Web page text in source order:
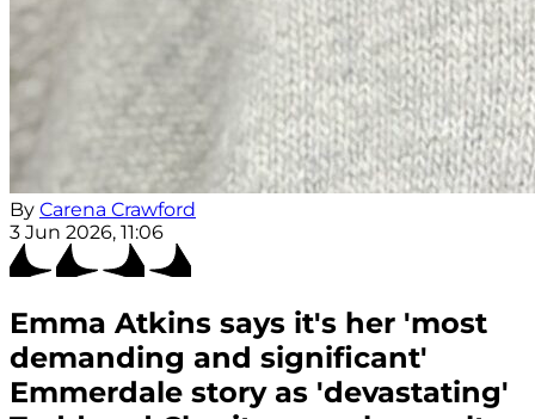
By Carena Crawford
3 Jun 2026, 11:06
Emma Atkins says it's her 'most
demanding and significant'
Emmerdale story as 'devastating'